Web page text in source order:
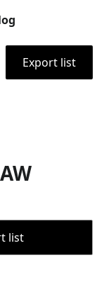
Export list
list